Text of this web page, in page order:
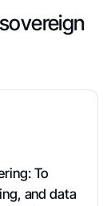
To
and data